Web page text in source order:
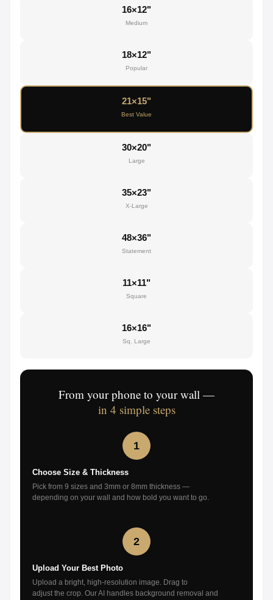
16×12"
Medium
18×12"
Popular
21×15"
Best Value
30×20"
Large
35×23"
X-Large
48×36"
Statement
11×11"
Square
16×16"
Sq. Large
From your phone to your wall —
in 4 simple steps
1
Choose Size & Thickness
Pick from 9 sizes and 3mm or 8mm thickness —
depending on your wall and how bold you want to go.
2
Upload Your Best Photo
Upload a bright, high-resolution image. Drag to
adjust the crop. Our AI handles background removal and